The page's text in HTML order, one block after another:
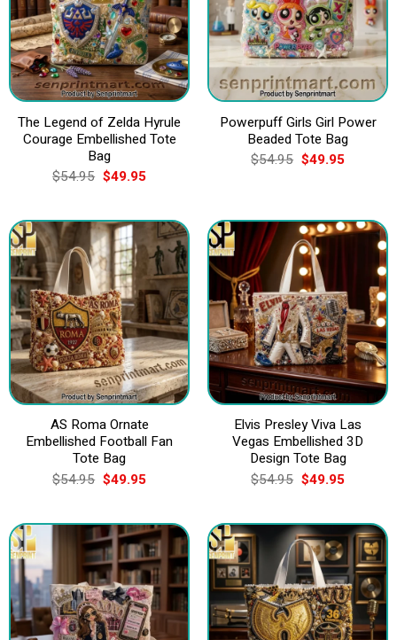
The Legend of Zelda Hyrule
Courage Embellished Tote
Bag
$54.95 Original
price
$54.95.
$49.95Current
$49.95.
Powerpuff Girls Girl Power
Beaded Tote Bag
$54.95 Original
price
$49.95Current
AS Roma Ornate
Embellished Football Fan
Tote Bag
$54.95 Original
price
$54.95.
$49.95Current
$49.95.
Elvis Presley Viva Las
Vegas Embellished 3D
Design Tote Bag
$54.95 Original
price
$54.95.
$49.95Current
$49.95.